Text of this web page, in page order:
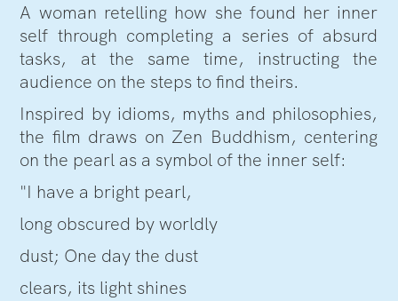
A woman retelling how she found her inner
self through completing a series of absurd
tasks, at the same time, instructing the
audience on the steps to find theirs.
Inspired by idioms, myths and philosophies,
the film draws on Zen Buddhism, centering
on the pearl as a symbol of the inner self:
"I have a bright pearl,
long obscured by worldly
dust; One day the dust
clears, its light shines